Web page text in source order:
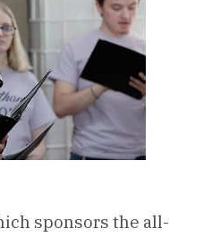
sponsors the all-